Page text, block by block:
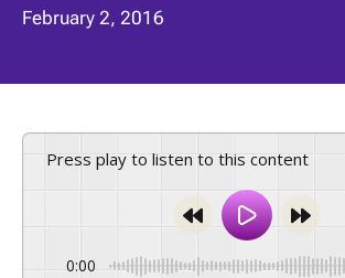
February 2, 2016
Press play to listen to this content
0:00